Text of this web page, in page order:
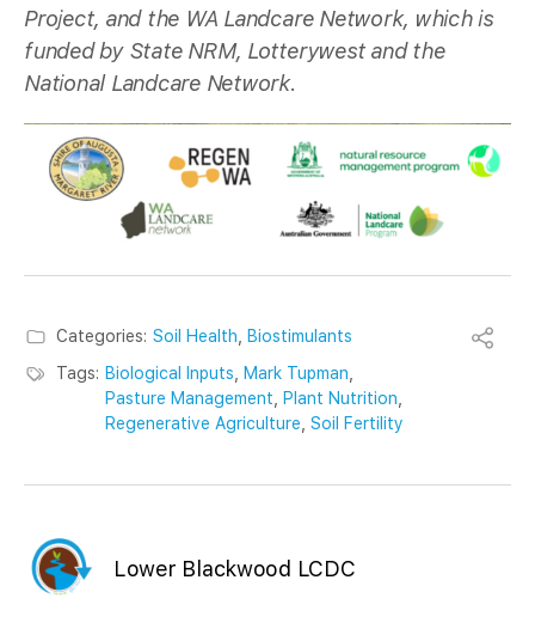
Project, and the WA Landcare Network, which is
funded by State NRM, Lotterywest and the
National Landcare Network.
Categories: Soil Health
Biostimulants
Tags: Biological Inputs Mark Tupman
Pasture Management
Plant Nutrition
Regenerative Agriculture Soil Fertility
Lower Blackwood LCDC